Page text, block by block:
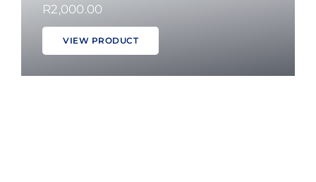
R2,000.00
VIEW PRODUCT